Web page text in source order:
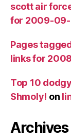
scott air
for 2009-09-
Pages
links for
Top 10
Shmoly! on
Archives